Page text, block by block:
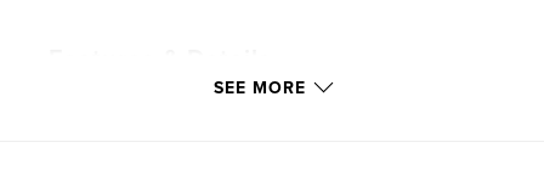
Arts & Photography Books
SEE MORE